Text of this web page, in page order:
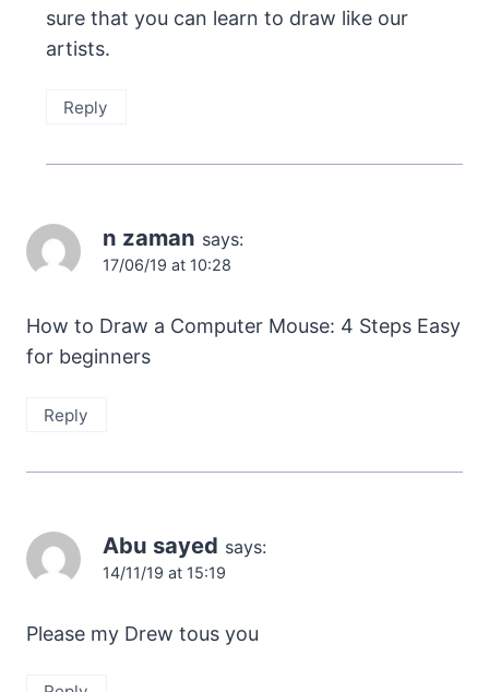
sure that you can learn to draw like our
artists.
Reply
n zaman says:
17/06/19 at 10:28
How to Draw a Computer Mouse: 4 Steps Easy
for beginners
Reply
Abu sayed says:
14/11/19 at 15:19
Please my Drew tous you